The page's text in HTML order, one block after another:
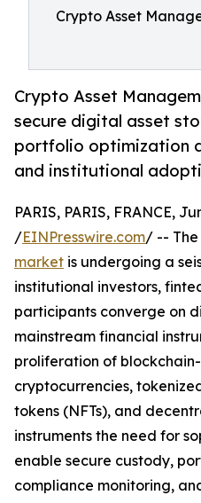
Crypto Asset
Crypto Asset
secure digital asset
portfolio optimization
and institutional
PARIS, PARIS, FRANCE,
/EINPresswire.com/ -- The
market is undergoing a
institutional investors,
participants converge on
mainstream financial
proliferation of
cryptocurrencies,
tokens (NFTs), and
instruments the need for
enable secure custody,
compliance monitoring,